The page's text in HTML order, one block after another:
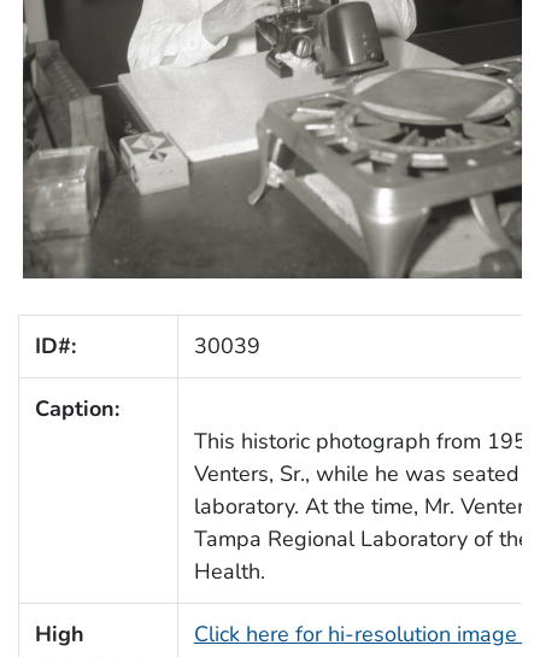
ID#: 30039
Caption:
This historic photograph from
Venters, Sr., while he was seated
laboratory. At the time, Mr.
Tampa Regional Laboratory of
Health.
High
Click here for hi-resolution image